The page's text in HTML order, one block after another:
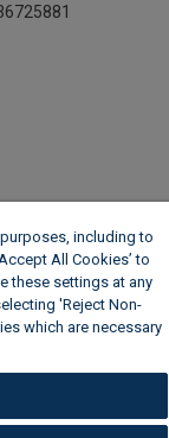
including to
All Cookies’ to
these settings at any
'Reject Non-
which are necessary